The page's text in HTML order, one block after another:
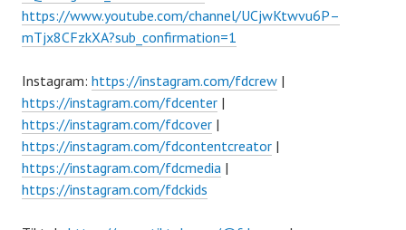
https://www.youtube.com/channel/UCjwKtwvu6P–
mTjx8CFzkXA?sub_confirmation=1
Instagram: https://instagram.com/fdcrew |
https://instagram.com/fdcenter |
https://instagram.com/fdcover |
https://instagram.com/fdcontentcreator |
https://instagram.com/fdcmedia |
https://instagram.com/fdckids